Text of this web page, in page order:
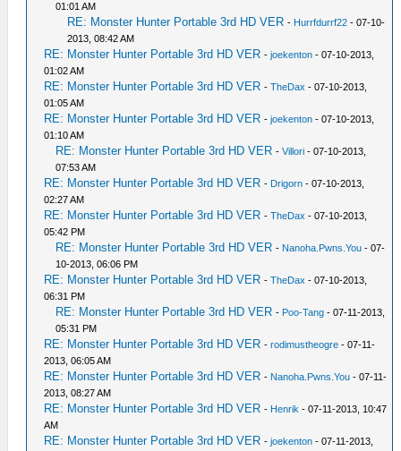
01:01 AM
RE: Monster Hunter Portable 3rd HD VER - Hurrfdurrf22 - 07-10-
2013, 08:42 AM
RE: Monster Hunter Portable 3rd HD VER -joekenton - 07-10-2013,
01:02 AM
RE: Monster Hunter Portable 3rd HD VER -TheDax - 07-10-2013,
01:05 AM
RE: Monster Hunter Portable 3rd HD VER -joekenton - 07-10-2013,
01:10 AM
RE: Monster Hunter Portable 3rd HD VER -Villori - 07-10-2013,
07:53 AM
RE: Monster Hunter Portable 3rd HD VER - Drigorn - 07-10-2013,
02:27 AM
RE: Monster Hunter Portable 3rd HD VER -TheDax - 07-10-2013,
05:42 PM
RE: Monster Hunter Portable 3rd HD VER - Nanoha.Pwns.You - 07-
10-2013, 06:06 PM
RE: Monster Hunter Portable 3rd HD VER -TheDax - 07-10-2013,
06:31 PM
RE: Monster Hunter Portable 3rd HD VER - Poo-Tang - 07-11-2013,
05:31 PM
RE: Monster Hunter Portable 3rd HD VER -rodimustheogre - 07-11-
2013, 06:05 AM
RE: Monster Hunter Portable 3rd HD VER - Nanoha.Pwns.You - 07-11-
2013, 08:27 AM
RE: Monster Hunter Portable 3rd HD VER - Henrik - 07-11-2013, 10:47
AM
RE: Monster Hunter Portable 3rd HD VER -joekenton - 07-11-2013,